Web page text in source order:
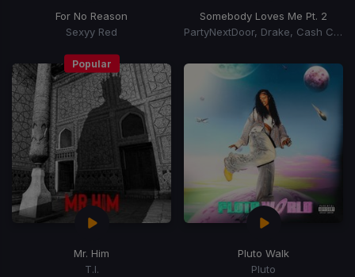
For No Reason
Sexyy Red
Somebody Loves Me Pt. 2
PartyNextDoor, Drake, Cash Cobain
Popular
Mr. Him
T.I.
Pluto Walk
Pluto